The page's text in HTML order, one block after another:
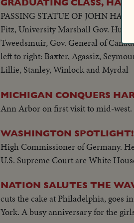
GRADUATING CLASS,
PASSING STATUE OF JOHN
Fitz, University Marshall Gov.
Tweedsmuir, Gov. General of
left to right: Baxter, Agassiz,
Lillie, Stanley, Winlock and Myrdal
MICHIGAN CONQUERS
Ann Arbor on first visit to mid-west.
WASHINGTON SPOTLIGHT!
High Commissioner of Germany.
U.S. Supreme Court are White
NATION SALUTES THE
cuts the cake at Philadelphia, goes
York. A busy anniversary for the